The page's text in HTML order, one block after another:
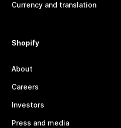
Currency and translation
Shopify
About
Careers
Investors
Press and media